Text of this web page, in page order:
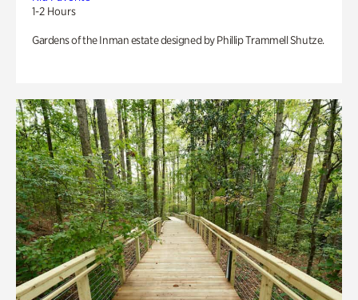
1-2 Hours
Gardens of the Inman estate designed by Phillip Trammell Shutze.